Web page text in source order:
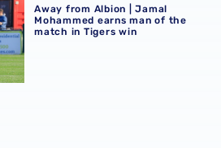
Away from Albion | Jamal
Mohammed earns man of the
match in Tigers win